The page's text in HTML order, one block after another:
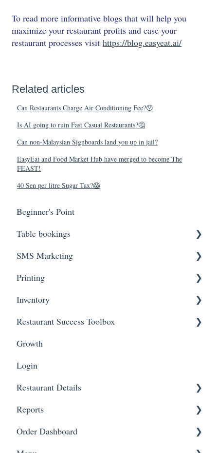
To read more informative blogs that will help you
maximize your restaurant profits and ease your
restaurant processes visit https://blog.easyeat.ai/
Related articles
Can Restaurants Charge Air Conditioning Fee?😯
Is AI going to ruin Fast Casual Restaurants?🤔
Can non-Malaysian Signboards land you up in jail?
EasyEat and Food Market Hub have merged to become The
FEAST!
40 Sen per litre Sugar Tax?😱
Beginner's Point
Table bookings
Onboarding Steps
FAQs
SMS Marketing
Create Campaigns
Review Campaign Performance
Printing
Troubleshooting
Hardware
Inventory
Inventory Status
Inventory Items
Restaurant Success Toolbox
Easyeat's guide to maximizing your revenue and
Growth
Login
Restaurant Details
Change Restaurant Name
Change Restaurant Information
Reports
View Reports
Order Dashboard